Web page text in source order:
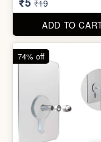
74% off